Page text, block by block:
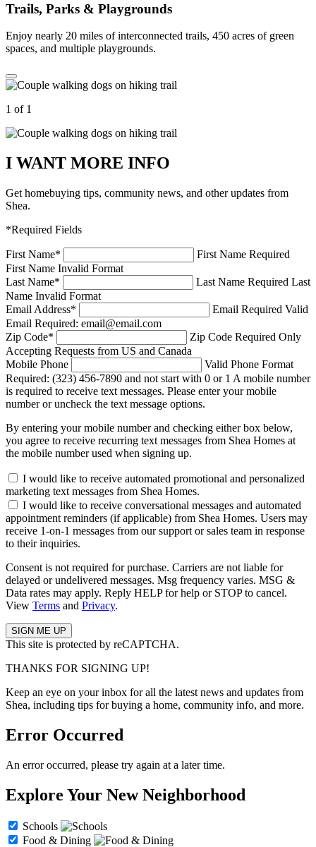
Trails, Parks & Playgrounds
Enjoy nearly 20 miles of interconnected trails, 450 acres of green
spaces, and multiple playgrounds.
1 of 1
I WANT MORE INFO
Get homebuying tips, community news, and other updates from
Shea.
*Required Fields
First Name*
First Name Required
First Name Invalid Format
Last Name* Last Name Required Last
Name Invalid Format
Email Address* Email Required Valid
Email Required: email@email.com
Zip Code* Zip Code Required Only
Accepting Requests from US and Canada
Mobile Phone
Valid Phone Format
Required: (323) 456-7890 and not start with 0 or 1 A mobile number
is required to receive text messages. Please enter your mobile
number or uncheck the text message options.
By entering your mobile number and checking either box below,
you agree to receive recurring text messages from Shea Homes at
the mobile number used when signing up.
I would like to receive automated promotional and personalized
marketing text messages from Shea Homes.
I would like to receive conversational messages and automated
appointment reminders (if applicable) from Shea Homes. Users may
receive 1-on-1 messages from our support or sales team in response
to their inquiries.
Consent is not required for purchase. Carriers are not liable for
delayed or undelivered messages. Msg frequency varies. MSG &
Data rates may apply. Reply HELP for help or STOP to cancel.
View Terms and Privacy.
This site is protected by reCAPTCHA.
THANKS FOR SIGNING UP!
Keep an eye on your inbox for all the latest news and updates from
Shea, including tips for buying a home, community info, and more.
Error Occurred
An error occurred, please try again at a later time.
Explore Your New Neighborhood
Schools
Food & Dining